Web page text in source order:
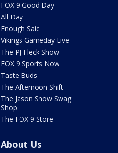
FOX 9 Good Day
All Day
Enough Said
Vikings Gameday Live
The PJ Fleck Show
FOX 9 Sports Now
Taste Buds
The Afternoon Shift
The Jason Show Swag
Shop
The FOX 9 Store
About Us